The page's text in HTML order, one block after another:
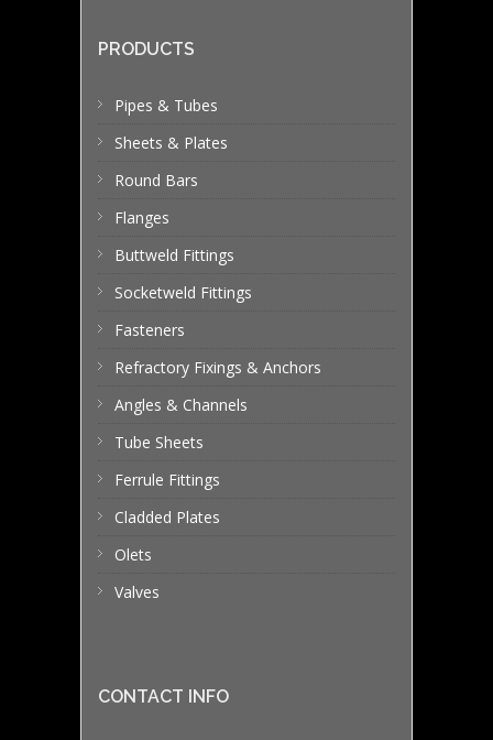
PRODUCTS
Pipes & Tubes
Sheets & Plates
Round Bars
Flanges
Buttweld Fittings
Socketweld Fittings
Fasteners
Refractory Fixings & Anchors
Angles & Channels
Tube Sheets
Ferrule Fittings
Cladded Plates
Olets
Valves
CONTACT INFO